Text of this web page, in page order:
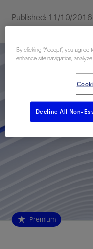
Published: 11/10/2016
Premium
By clicking “Accept”, you
enhance site navigation,
Decline All Non-